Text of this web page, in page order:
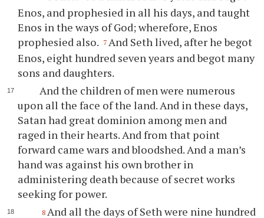
Enos, and prophesied in all his days, and taught
Enos in the ways of God; wherefore, Enos
prophesied also. 7 And Seth lived, after he begot
Enos, eight hundred seven years and begot many
sons and daughters.
And the children of men were numerous
upon all the face of the land. And in these days,
Satan had great dominion among men and
raged in their hearts. And from that point
forward came wars and bloodshed. And a man’s
hand was against his own brother in
administering death because of secret works
seeking for power.
8 And all the days of Seth were nine hundred